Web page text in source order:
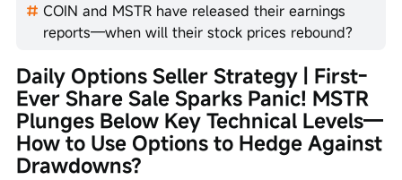
COIN and MSTR have released their earnings
reports—when will their stock prices rebound?
Daily Options Seller Strategy | First-
Ever Share Sale Sparks Panic! MSTR
Plunges Below Key Technical Levels—
How to Use Options to Hedge Against
Drawdowns?